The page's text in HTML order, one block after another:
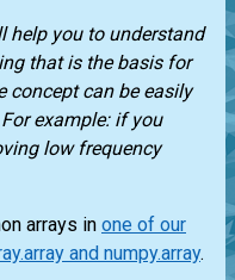
help you to understand
that is the basis for
concept can be easily
example: if you
low frequency
arrays in one of our
and numpy.array.